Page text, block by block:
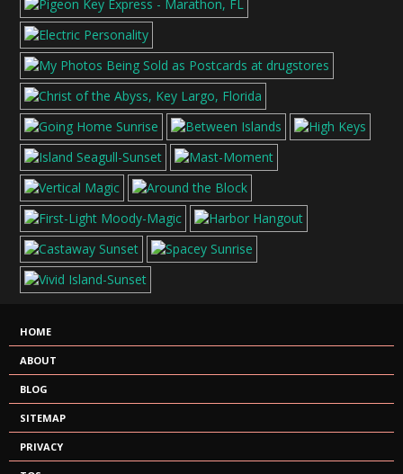
HOME
ABOUT
BLOG
SITEMAP
PRIVACY